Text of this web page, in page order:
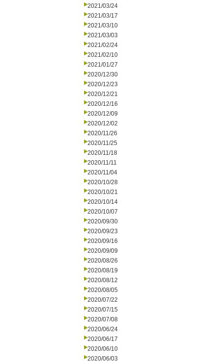
2021/03/24
2021/03/17
2021/03/10
2021/03/03
2021/02/24
2021/02/10
2021/01/27
2020/12/30
2020/12/23
2020/12/21
2020/12/16
2020/12/09
2020/12/02
2020/11/26
2020/11/25
2020/11/18
2020/11/11
2020/11/04
2020/10/28
2020/10/21
2020/10/14
2020/10/07
2020/09/30
2020/09/23
2020/09/16
2020/09/09
2020/08/26
2020/08/19
2020/08/12
2020/08/05
2020/07/22
2020/07/15
2020/07/08
2020/06/24
2020/06/17
2020/06/10
2020/06/03